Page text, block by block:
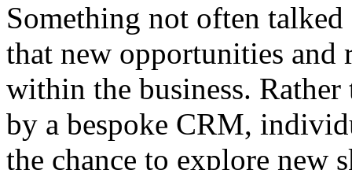
Something not often
that new opportunities and
within the business.
by a bespoke CRM,
the chance to explore new